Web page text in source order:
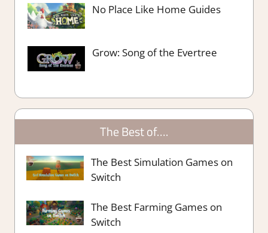
No Place Like Home Guides
Grow: Song of the Evertree
The Best of….
The Best Simulation Games on
Switch
The Best Farming Games on
Switch